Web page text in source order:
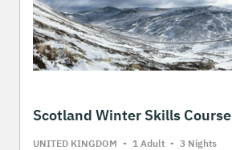
Scotland Winter Skills Course
UNITED KINGDOM - 1 Adult - 3 Nights